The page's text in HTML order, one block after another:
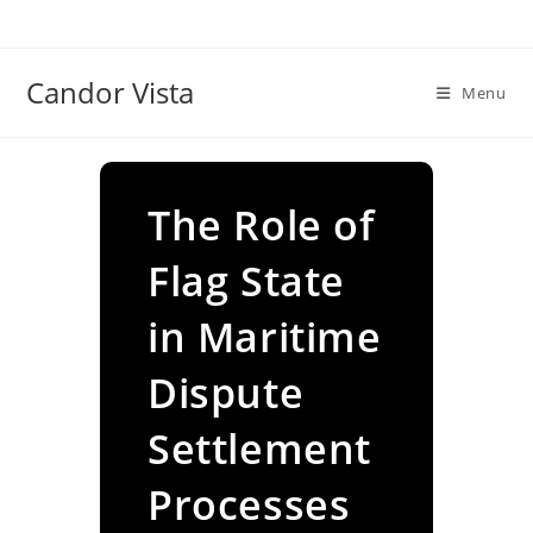
Candor Vista Menu
The Role of
Flag State
in Maritime
Dispute
Settlement
Processes